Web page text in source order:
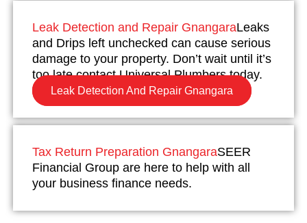
Leak Detection and Repair GnangaraLeaks
and Drips left unchecked can cause serious
damage to your property. Don’t wait until it’s
too late contact Universal Plumbers today.
Leak Detection And Repair Gnangara
Tax Return Preparation GnangaraSEER
Financial Group are here to help with all
your business finance needs.